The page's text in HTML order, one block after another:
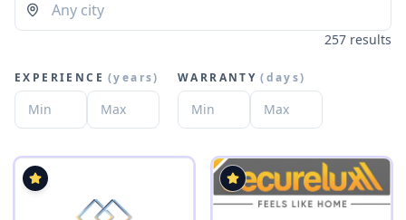
257 results
EXPERIENCE (years) WARRANTY (days)